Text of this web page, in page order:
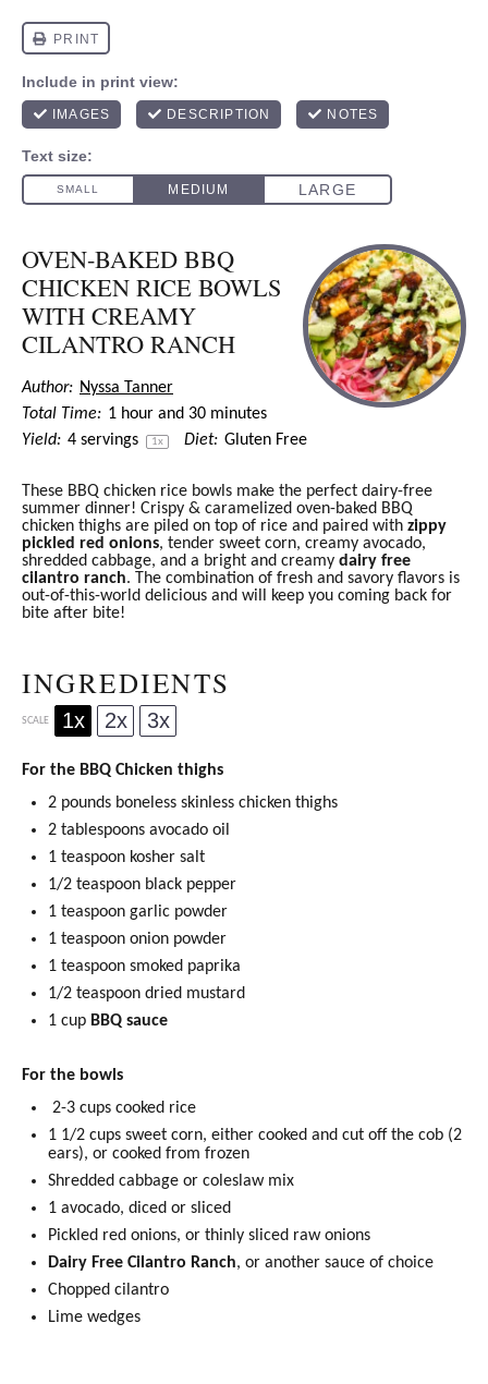
OVEN-BAKED BBQ
CHICKEN RICE BOWLS
WITH CREAMY
CILANTRO RANCH
Author: Nyssa Tanner
Total Time: 1 hour and 30 minutes
Yield: 4 servings 1x Diet: Gluten Free
These BBQ chicken rice bowls make the perfect dairy-free
summer dinner! Crispy & caramelized oven-baked BBQ
chicken thighs are piled on top of rice and paired with zippy
pickled red onions, tender sweet corn, creamy avocado,
shredded cabbage, and a bright and creamy dairy free
cilantro ranch. The combination of fresh and savory flavors is
out-of-this-world delicious and will keep you coming back for
bite after bite!
INGREDIENTS
SCALE 1x 2x 3x
For the BBQ Chicken thighs
2 pounds boneless skinless chicken thighs
2 tablespoons avocado oil
1 teaspoon kosher salt
1/2 teaspoon black pepper
1 teaspoon garlic powder
1 teaspoon onion powder
1 teaspoon smoked paprika
1/2 teaspoon dried mustard
1 cup BBQ sauce
For the bowls
2-3 cups cooked rice
1 1/2 cups sweet corn, either cooked and cut off the cob (2
ears), or cooked from frozen
Shredded cabbage or coleslaw mix
1 avocado, diced or sliced
Pickled red onions, or thinly sliced raw onions
Dairy Free Cilantro Ranch, or another sauce of choice
Chopped cilantro
Lime wedges